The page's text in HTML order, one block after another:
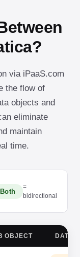
via iPaaS.com
the flow of
objects and
eliminate
maintain
time.
=
bidirectional
OBJECT DATA